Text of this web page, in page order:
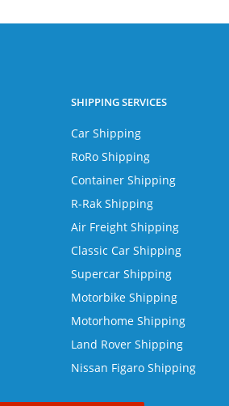
SHIPPING SERVICES
Car Shipping
RoRo Shipping
Container Shipping
R-Rak Shipping
Air Freight Shipping
Classic Car Shipping
Supercar Shipping
Motorbike Shipping
Motorhome Shipping
Land Rover Shipping
Nissan Figaro Shipping